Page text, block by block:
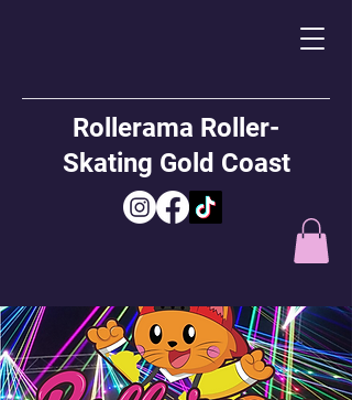
Rollerama Roller-
Skating Gold Coast